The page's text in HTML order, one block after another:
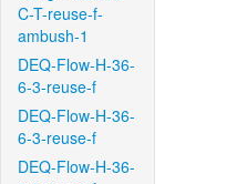
C-T-reuse-f-
ambush-1
DEQ-Flow-H-36-
6-3-reuse-f
DEQ-Flow-H-36-
6-3-reuse-f
DEQ-Flow-H-36-